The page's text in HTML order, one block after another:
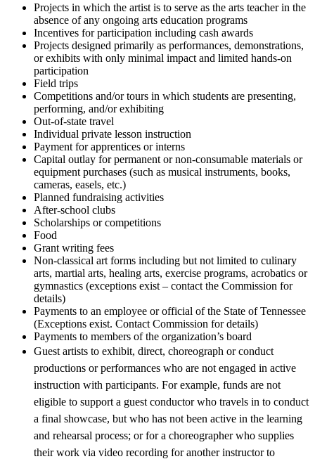
Projects in which the artist is to serve as the arts teacher in the
absence of any ongoing arts education programs
Incentives for participation including cash awards
Projects designed primarily as performances, demonstrations,
or exhibits with only minimal impact and limited hands-on
participation
Field trips
Competitions and/or tours in which students are presenting,
performing, and/or exhibiting
Out-of-state travel
Individual private lesson instruction
Payment for apprentices or interns
Capital outlay for permanent or non-consumable materials or
equipment purchases (such as musical instruments, books,
cameras, easels, etc.)
Planned fundraising activities
After-school clubs
Scholarships or competitions
Food
Grant writing fees
Non-classical art forms including but not limited to culinary
arts, martial arts, healing arts, exercise programs, acrobatics or
gymnastics (exceptions exist – contact the Commission for
details)
Payments to an employee or official of the State of Tennessee
(Exceptions exist. Contact Commission for details)
Payments to members of the organization’s board
Guest artists to exhibit, direct, choreograph or conduct
productions or performances who are not engaged in active
instruction with participants. For example, funds are not
eligible to support a guest conductor who travels in to conduct
a final showcase, but who has not been active in the learning
and rehearsal process; or for a choreographer who supplies
their work via video recording for another instructor to